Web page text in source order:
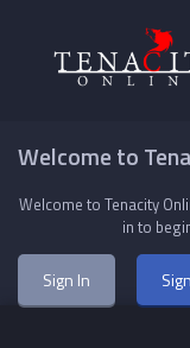
Welcome to
Welcome to Tenacity
in to
Sign In